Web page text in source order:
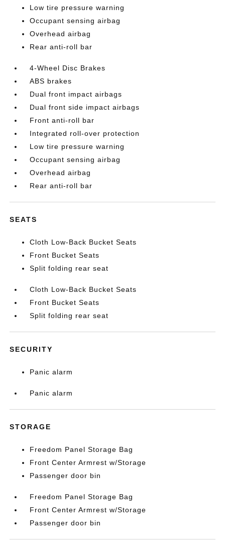
Low tire pressure warning
Occupant sensing airbag
Overhead airbag
Rear anti-roll bar
4-Wheel Disc Brakes
ABS brakes
Dual front impact airbags
Dual front side impact airbags
Front anti-roll bar
Integrated roll-over protection
Low tire pressure warning
Occupant sensing airbag
Overhead airbag
Rear anti-roll bar
SEATS
Cloth Low-Back Bucket Seats
Front Bucket Seats
Split folding rear seat
Cloth Low-Back Bucket Seats
Front Bucket Seats
Split folding rear seat
SECURITY
Panic alarm
Panic alarm
STORAGE
Freedom Panel Storage Bag
Front Center Armrest w/Storage
Passenger door bin
Freedom Panel Storage Bag
Front Center Armrest w/Storage
Passenger door bin